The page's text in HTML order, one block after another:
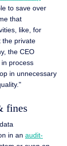
to save over
that
like, for
the private
the CEO
process
in unnecessary
fines
in an audit-